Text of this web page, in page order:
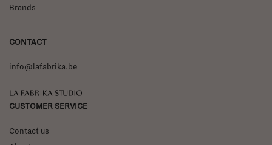
Brands
CONTACT
info@lafabrika.be
La Fabrika Studio
CUSTOMER SERVICE
Contact us